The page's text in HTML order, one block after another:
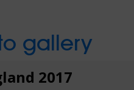
gallery
2017